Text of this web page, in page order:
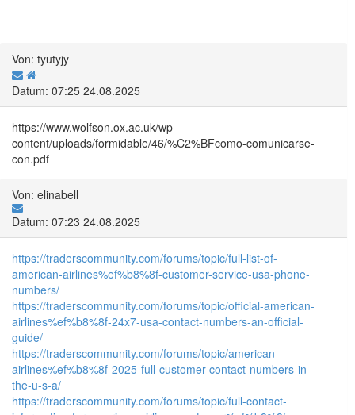
Von: tyutyjy
Datum: 07:25 24.08.2025
https://www.wolfson.ox.ac.uk/wp-
content/uploads/formidable/46/%C2%BFcomo-comunicarse-
con.pdf
Von: elinabell
Datum: 07:23 24.08.2025
https://traderscommunity.com/forums/topic/full-list-of-
american-airlines%ef%b8%8f-customer-service-usa-phone-
numbers/
https://traderscommunity.com/forums/topic/official-american-
airlines%ef%b8%8f-24x7-usa-contact-numbers-an-official-
guide/
https://traderscommunity.com/forums/topic/american-
airlines%ef%b8%8f-2025-full-customer-contact-numbers-in-
the-u-s-a/
https://traderscommunity.com/forums/topic/full-contact-